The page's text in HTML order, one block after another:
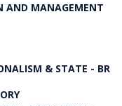
AND MANAGEMENT
& STATE - BR